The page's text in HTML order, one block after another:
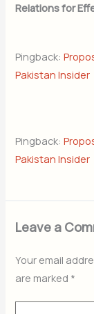
Relations for
Pingback:
Pakistan Insider
Pingback:
Pakistan Insider
Leave a
Your email
are marked *